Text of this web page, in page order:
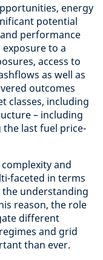
energy
potential
performance
to a
access to
as well as
outcomes
classes, including
– including
last fuel price-
and
faceted in terms
understanding
reason, the role
different
and grid
than ever.